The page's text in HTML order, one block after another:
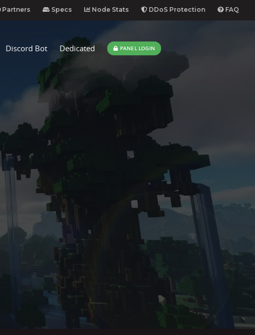
Partners Specs Node Stats DDoS Protection FAQ
Discord Bot Dedicated PANEL LOGIN